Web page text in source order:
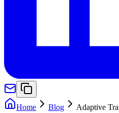
Home Blog
Adaptive